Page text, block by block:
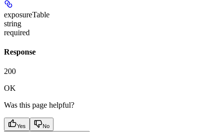
exposureTable
string
required
Response
200
OK
Was this page helpful?
Yes No